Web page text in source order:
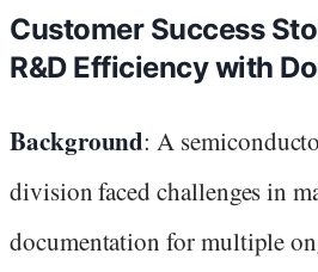
Customer Success
R&D Efficiency with
Background: A
division faced challenges in
documentation for multiple